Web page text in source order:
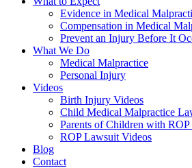
Evidence in Medical
Compensation in Medical
Prevent an Injury Before It
What We Do
Medical Malpractice
Personal Injury
Videos
Birth Injury Videos
Child Medical Malpractice
Parents of Children with ROP
ROP Lawsuit Videos
Blog
Contact